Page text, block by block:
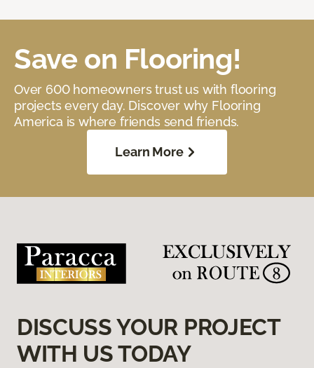
Save on Flooring!
Over 600 homeowners trust us with flooring
projects every day. Discover why Flooring
America is where friends send friends.
Learn More
DISCUSS YOUR PROJECT
WITH US TODAY